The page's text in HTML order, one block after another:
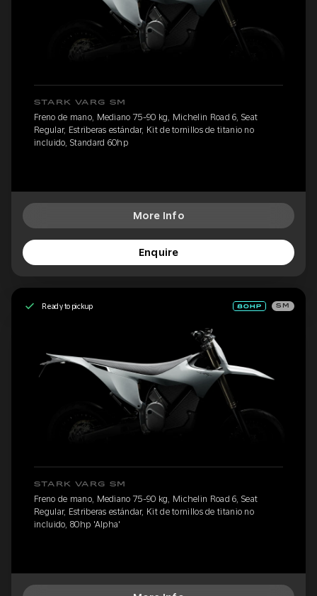
STARK VARG SM
Freno de mano, Mediano 75-90 kg, Michelin Road 6, Seat
Regular, Estriberas estándar, Kit de tornillos de titanio no
incluido, Standard 60hp
More Info
Enquire
Ready to pickup SM
STARK VARG SM
Freno de mano, Mediano 75-90 kg, Michelin Road 6, Seat
Regular, Estriberas estándar, Kit de tornillos de titanio no
incluido, 80hp 'Alpha'